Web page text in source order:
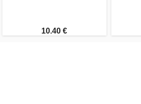
10.40 €